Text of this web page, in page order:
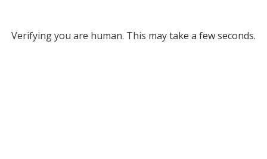
Verifying you are human. This may take a few seconds.